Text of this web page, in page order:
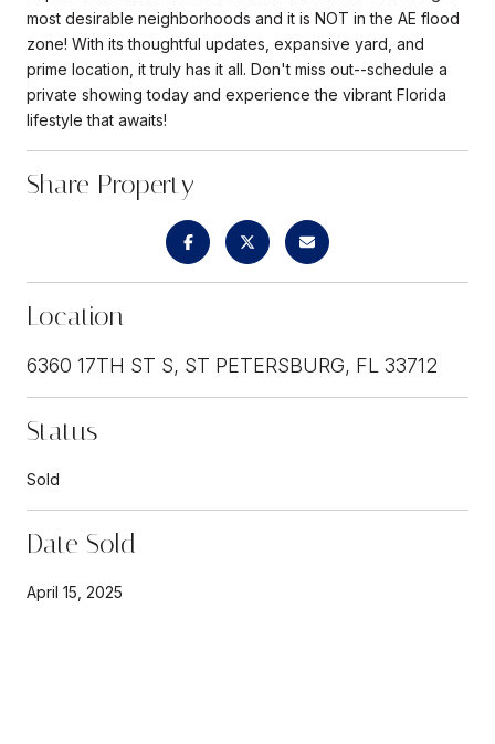
most desirable neighborhoods and it is NOT in the AE flood
zone! With its thoughtful updates, expansive yard, and
prime location, it truly has it all. Don't miss out--schedule a
private showing today and experience the vibrant Florida
lifestyle that awaits!
Share Property
Location
6360 17TH ST S, ST PETERSBURG, FL 33712
Status
Sold
Date Sold
April 15, 2025